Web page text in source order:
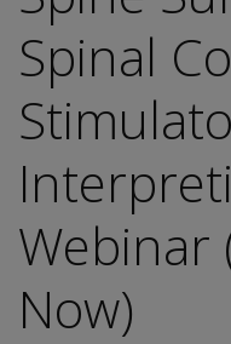
Spinal
Webinar
Now)